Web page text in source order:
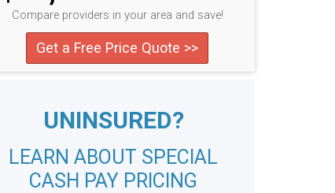
Compare providers in your area and save!
Get a Free Price Quote >>
UNINSURED?
LEARN ABOUT SPECIAL
CASH PAY PRICING